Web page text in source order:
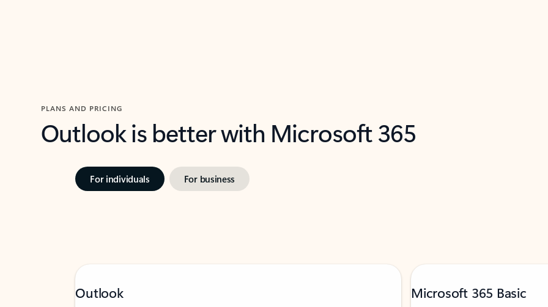
PLANS AND PRICING
Outlook is better with Microsoft 365
For individuals For business
Outlook Microsoft 365 Basic